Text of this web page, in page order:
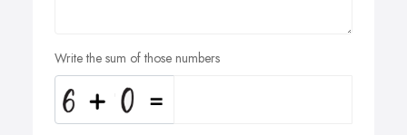
Write the sum of those numbers